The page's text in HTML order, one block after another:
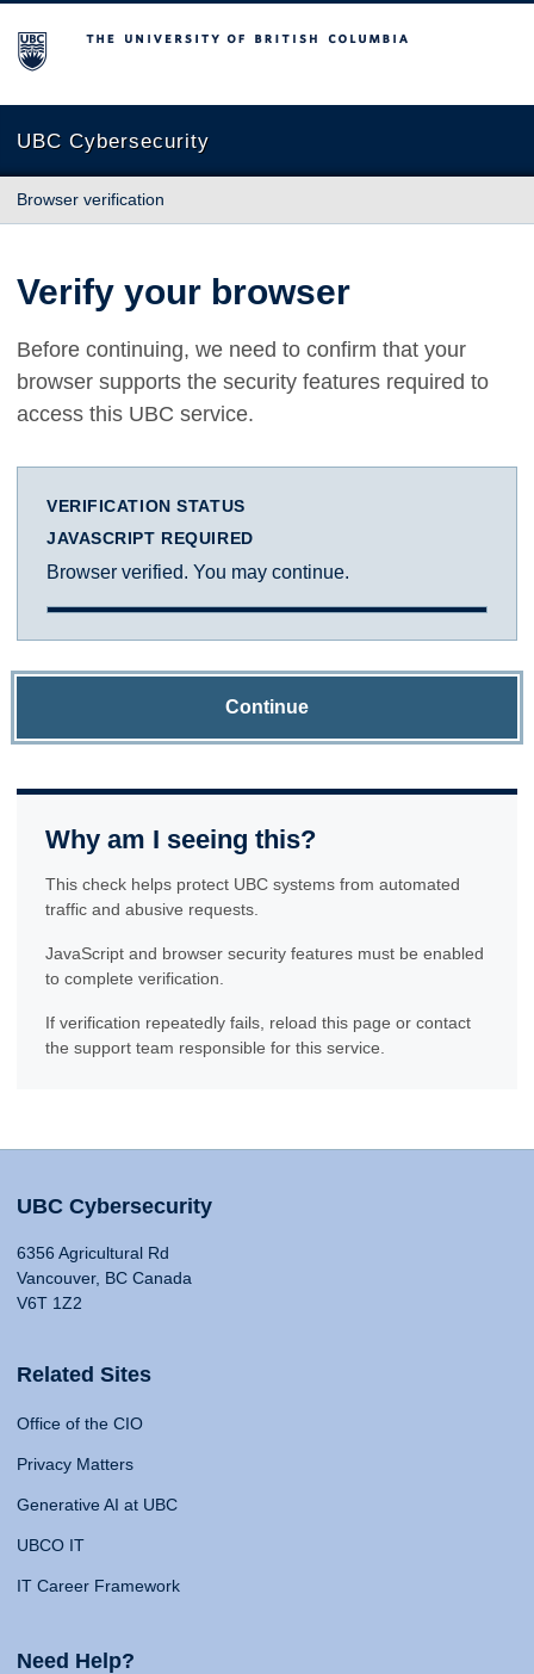
The University of British Columbia
UBC Cybersecurity
Browser verification
Verify your browser
Before continuing, we need to confirm that your
browser supports the security features required to
access this UBC service.
VERIFICATION STATUS
JAVASCRIPT REQUIRED
Browser verified. You may continue.
Continue
Why am I seeing this?
This check helps protect UBC systems from automated
traffic and abusive requests.
JavaScript and browser security features must be enabled
to complete verification.
If verification repeatedly fails, reload this page or contact
the support team responsible for this service.
UBC Cybersecurity
6356 Agricultural Rd
Vancouver, BC Canada
V6T 1Z2
Related Sites
Office of the CIO
Privacy Matters
Generative AI at UBC
UBCO IT
IT Career Framework
Need Help?